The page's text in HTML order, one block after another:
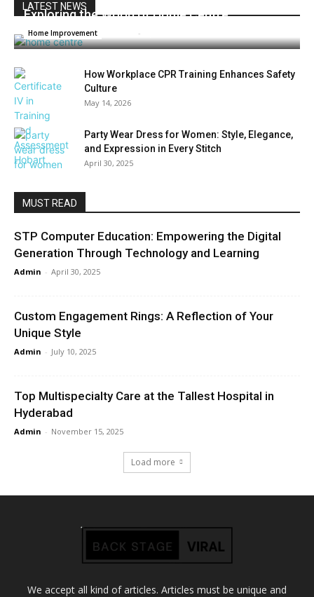
LATEST NEWS
Exploring the World of Home Centre
Home Improvement -
How Workplace CPR Training Enhances Safety
Culture
May 14, 2026
Party Wear Dress for Women: Style, Elegance,
and Expression in Every Stitch
April 30, 2025
MUST READ
STP Computer Education: Empowering the Digital
Generation Through Technology and Learning
Admin - April 30, 2025
Custom Engagement Rings: A Reflection of Your
Unique Style
Admin - July 10, 2025
Top Multispecialty Care at the Tallest Hospital in
Hyderabad
Admin - November 15, 2025
Load more
We accept all kind of articles. Articles must be unique and